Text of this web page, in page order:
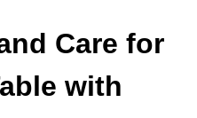
Care for
with